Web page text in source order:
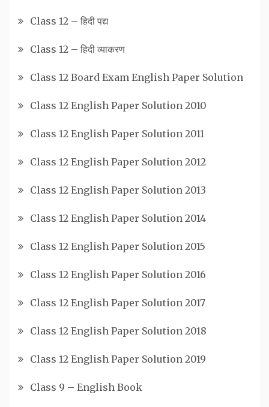
Class 12 – हिदी पद्य
Class 12 – हिदी व्याकरण
Class 12 Board Exam English Paper Solution
Class 12 English Paper Solution 2010
Class 12 English Paper Solution 2011
Class 12 English Paper Solution 2012
Class 12 English Paper Solution 2013
Class 12 English Paper Solution 2014
Class 12 English Paper Solution 2015
Class 12 English Paper Solution 2016
Class 12 English Paper Solution 2017
Class 12 English Paper Solution 2018
Class 12 English Paper Solution 2019
Class 9 – English Book